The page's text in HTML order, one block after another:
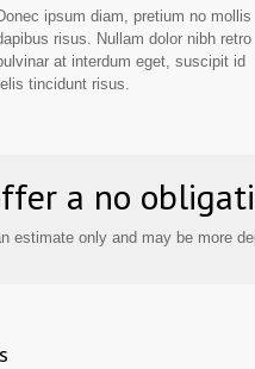
ipsum diam, pretium no mollis
risus. Nullam dolor nibh retro
at interdum eget, suscipit id
tincidunt risus.
a no
estimate only and may be more